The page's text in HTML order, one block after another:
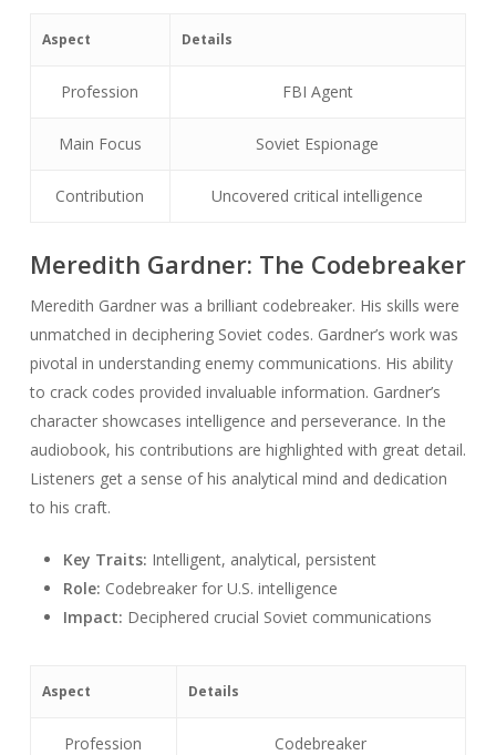
Aspect Details
Profession FBI Agent
Main Focus Soviet Espionage
Contribution Uncovered critical intelligence
Meredith Gardner: The Codebreaker
Meredith Gardner was a brilliant codebreaker. His skills were
unmatched in deciphering Soviet codes. Gardner’s work was
pivotal in understanding enemy communications. His ability
to crack codes provided invaluable information. Gardner’s
character showcases intelligence and perseverance. In the
audiobook, his contributions are highlighted with great detail.
Listeners get a sense of his analytical mind and dedication
to his craft.
Key Traits: Intelligent, analytical, persistent
Role: Codebreaker for U.S. intelligence
Impact: Deciphered crucial Soviet communications
Aspect Details
Profession Codebreaker